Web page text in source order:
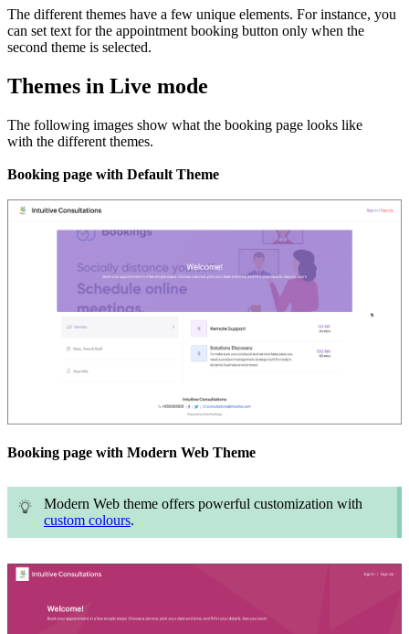
The different themes have a few unique elements. For instance, you
can set text for the appointment booking button only when the
second theme is selected.
Themes in Live mode
The following images show what the booking page looks like
with the different themes.
Booking page with Default Theme
Booking page with Modern Web Theme
Modern Web theme offers powerful customization with
custom colours.